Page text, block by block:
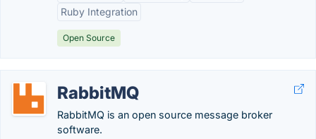
Ruby Integration
Open Source
RabbitMQ
RabbitMQ is an open source message broker
software.